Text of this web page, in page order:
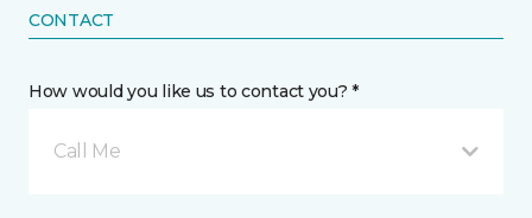
CONTACT
How would you like us to contact you? *
Call Me